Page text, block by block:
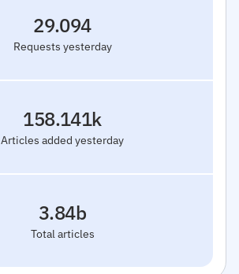
Requests yesterday
29.094
Articles added yesterday
158.141k
Total articles
3.84b